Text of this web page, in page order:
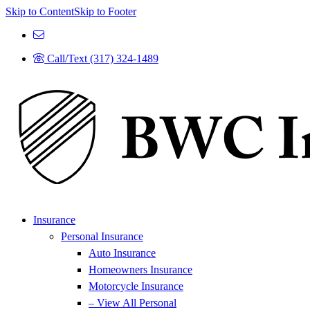
Skip to ContentSkip to Footer
Call/Text (317) 324-1489
Insurance
Personal Insurance
Auto Insurance
Homeowners Insurance
Motorcycle Insurance
– View All Personal